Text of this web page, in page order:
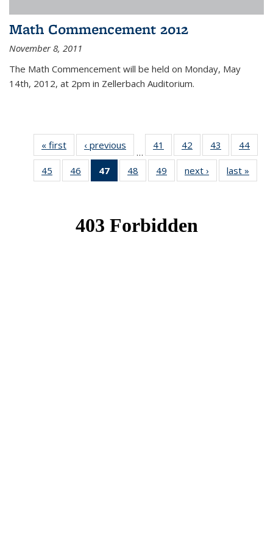
Math Commencement 2012
November 8, 2011
The Math Commencement will be held on Monday, May
14th, 2012, at 2pm in Zellerbach Auditorium.
« first News‹ previous
…
41
of 49
News
42
of 49
News
43
of 49
News
44
45
of 49
News
46
of 49
News
47
of 49
News
48
of 49
News
49
of 49
News
next › Newslast »